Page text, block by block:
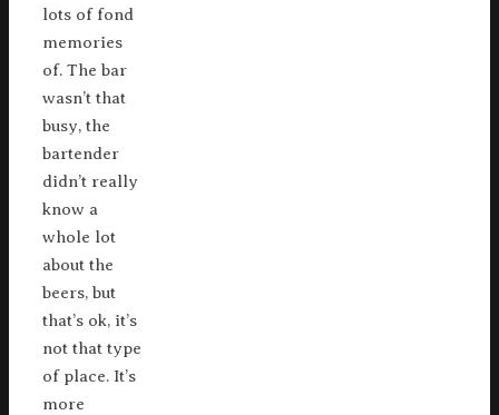
lots of fond
memories
of. The bar
wasn’t that
busy, the
bartender
didn’t really
know a
whole lot
about the
beers, but
that’s ok, it’s
not that type
of place. It’s
more